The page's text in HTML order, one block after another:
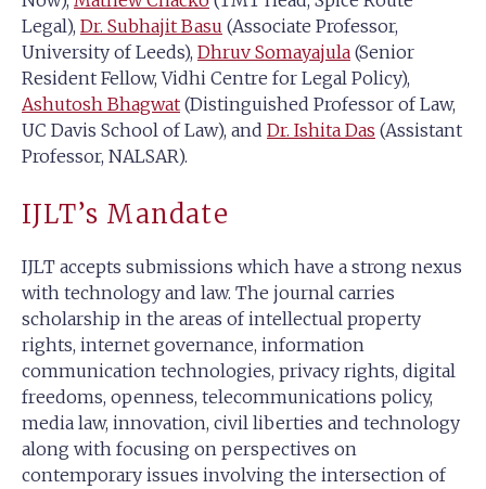
Legal), Dr. Subhajit Basu (Associate Professor,
University of Leeds), Dhruv Somayajula (Senior
Resident Fellow, Vidhi Centre for Legal Policy),
Ashutosh Bhagwat (Distinguished Professor of Law,
UC Davis School of Law), and Dr. Ishita Das (Assistant
Professor, NALSAR).
IJLT’s Mandate
IJLT accepts submissions which have a strong nexus
with technology and law. The journal carries
scholarship in the areas of intellectual property
rights, internet governance, information
communication technologies, privacy rights, digital
freedoms, openness, telecommunications policy,
media law, innovation, civil liberties and technology
along with focusing on perspectives on
contemporary issues involving the intersection of